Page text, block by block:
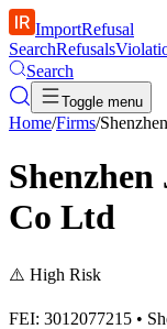
ImportRefusal
SearchRefusals
Search
Toggle menu
Home/Firms/
Shenzhen
Co Ltd
⚠️ High Risk
FEI: 3012077215 •